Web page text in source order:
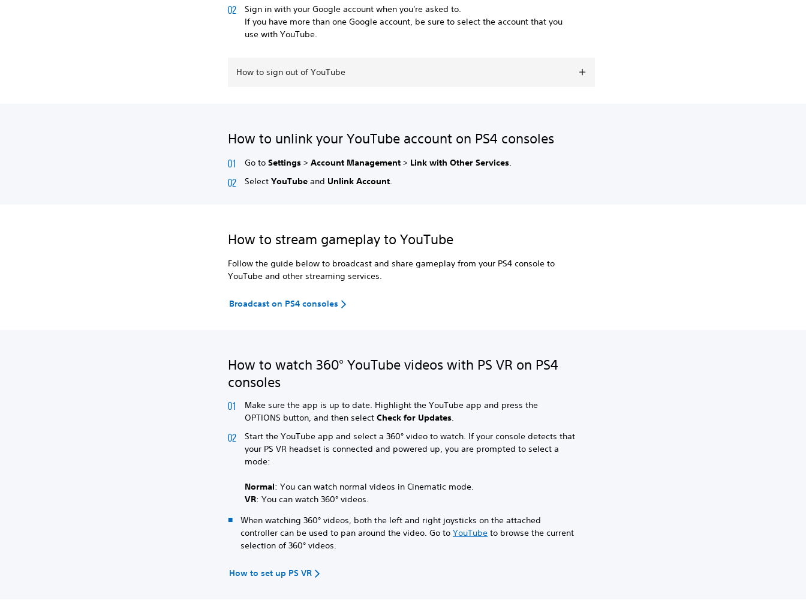
Sign in with your Google account when you're asked to.
If you have more than one Google account, be sure to select the account that you
use with YouTube.
How to sign out of YouTube
How to unlink your YouTube account on PS4 consoles
Go toSettings>Account Management> Link with Other Services
SelectYouTubeand Unlink Account.
How to stream gameplay to YouTube
Follow the guide below to broadcast and share gameplay from your PS4 console to
YouTube and other streaming services.
Broadcast on PS4 consoles
How to watch 360° YouTube videos with PS VR on PS4
consoles
Make sure the app is up to date. Highlight the YouTube app and press the
OPTIONS button, and then selectCheck for Updates
Start the YouTube app and select a 360° video to watch. If your console detects that
your PS VR headset is connected and powered up, you are prompted to select a
mode:
Normal: You can watch normal videos in Cinematic mode.
VR: You can watch 360° videos.
When watching 360° videos, both the left and right joysticks on the attached
controller can be used to pan around the video. Go toYouTube to browse the current
selection of 360° videos.
How to set up PS VR